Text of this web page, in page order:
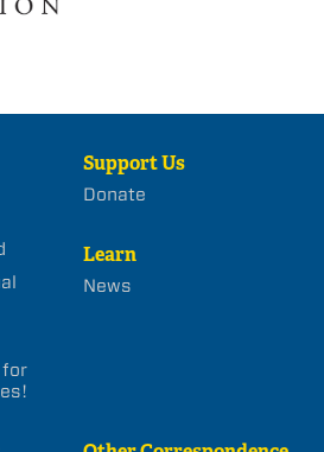
for
Support Us
Donate
Learn
News